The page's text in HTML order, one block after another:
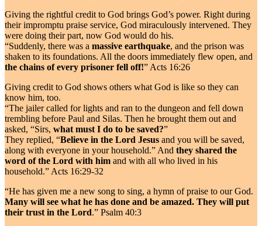
Giving the rightful credit to God brings God’s power. Right during
their impromptu praise service, God miraculously intervened. They
were doing their part, now God would do his.
“Suddenly, there was a massive earthquake, and the prison was
shaken to its foundations. All the doors immediately flew open, and
the chains of every prisoner fell off!” Acts 16:26
Giving credit to God shows others what God is like so they can
know him, too.
“The jailer called for lights and ran to the dungeon and fell down
trembling before Paul and Silas. Then he brought them out and
asked, “Sirs, what must I do to be saved?”
They replied, “Believe in the Lord Jesus and you will be saved,
along with everyone in your household.” And they shared the
word of the Lord with him and with all who lived in his
household.” Acts 16:29-32
“He has given me a new song to sing, a hymn of praise to our God.
Many will see what he has done and be amazed. They will put
their trust in the Lord.” Psalm 40:3